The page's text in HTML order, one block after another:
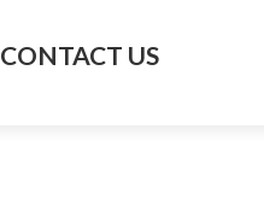
CONTACT US